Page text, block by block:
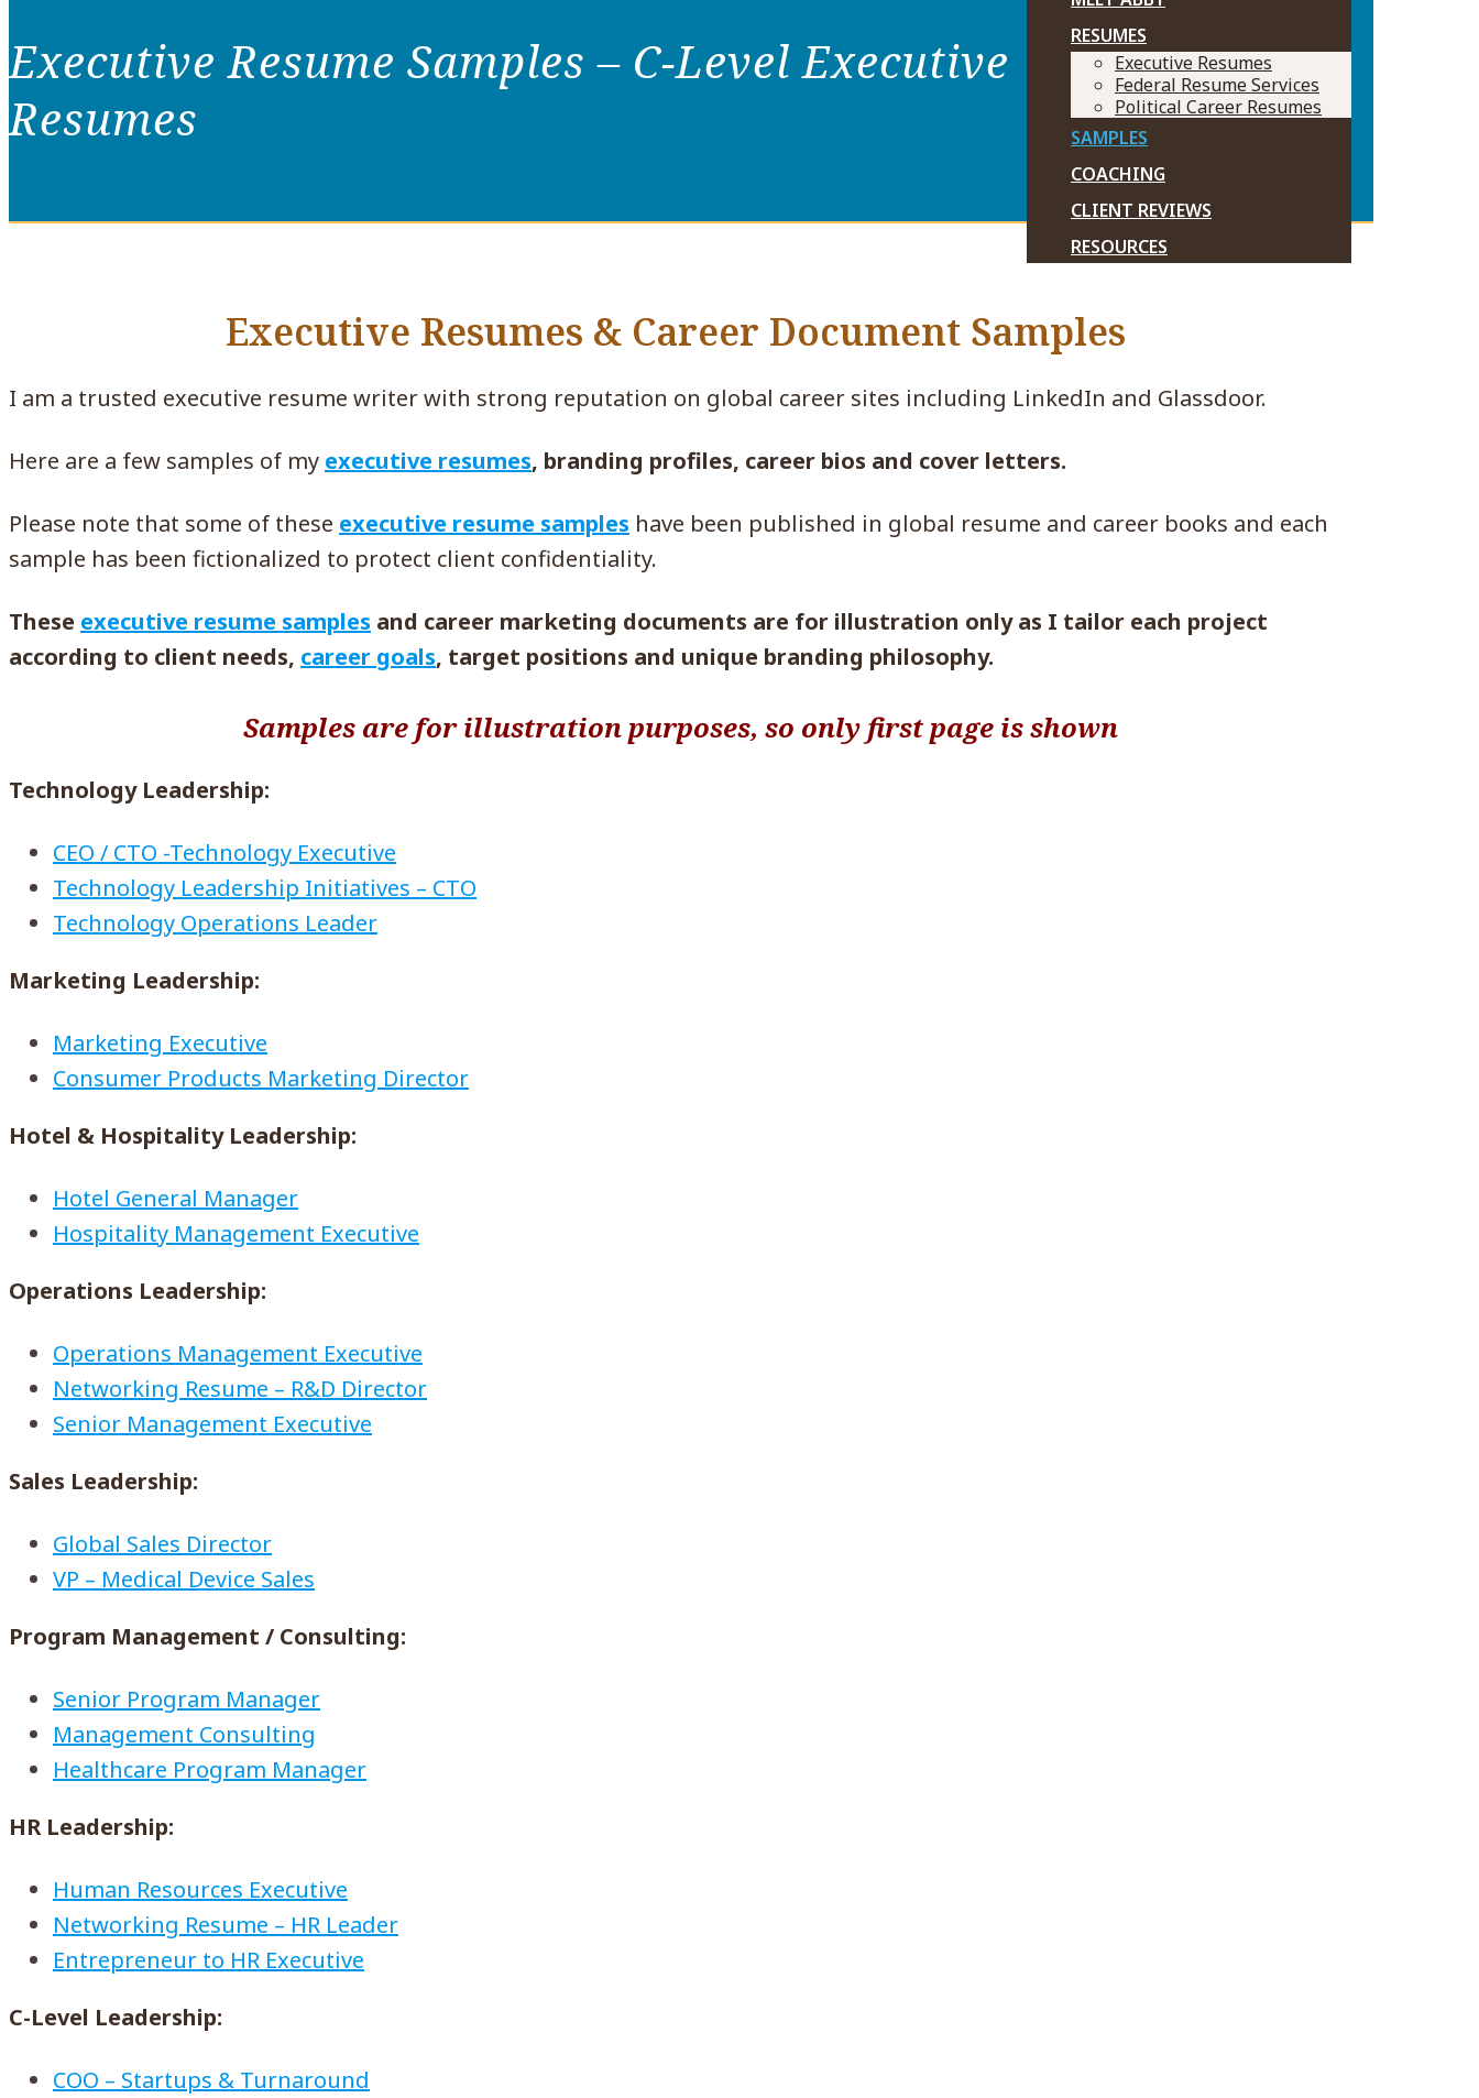
RESUMES
Executive Resumes
Federal Resume Services
Political Career Resumes
SAMPLES
COACHING
CLIENT REVIEWS
RESOURCES
Executive Resume Samples – C-Level Executive
Resumes
Executive Resumes & Career Document Samples
I am a trusted executive resume writer with strong reputation on global career sites including LinkedIn and Glassdoor.
Here are a few samples of my executive resumes, branding profiles, career bios and cover letters.
Please note that some of these executive resume samples have been published in global resume and career books and each
sample has been fictionalized to protect client confidentiality.
These executive resume samples and career marketing documents are for illustration only as I tailor each project
according to client needs, career goals, target positions and unique branding philosophy.
Samples are for illustration purposes, so only first page is shown
Technology Leadership:
CEO / CTO -Technology Executive
Technology Leadership Initiatives – CTO
Technology Operations Leader
Marketing Leadership:
Marketing Executive
Consumer Products Marketing Director
Hotel & Hospitality Leadership:
Hotel General Manager
Hospitality Management Executive
Operations Leadership:
Operations Management Executive
Networking Resume – R&D Director
Senior Management Executive
Sales Leadership:
Global Sales Director
VP – Medical Device Sales
Program Management / Consulting:
Senior Program Manager
Management Consulting
Healthcare Program Manager
HR Leadership:
Human Resources Executive
Networking Resume – HR Leader
Entrepreneur to HR Executive
C-Level Leadership:
COO – Startups & Turnaround